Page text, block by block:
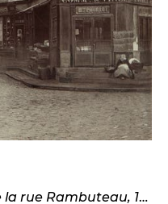
Rue Pirouette, vue prise de la rue Rambuteau, 1er arrondissement, Paris